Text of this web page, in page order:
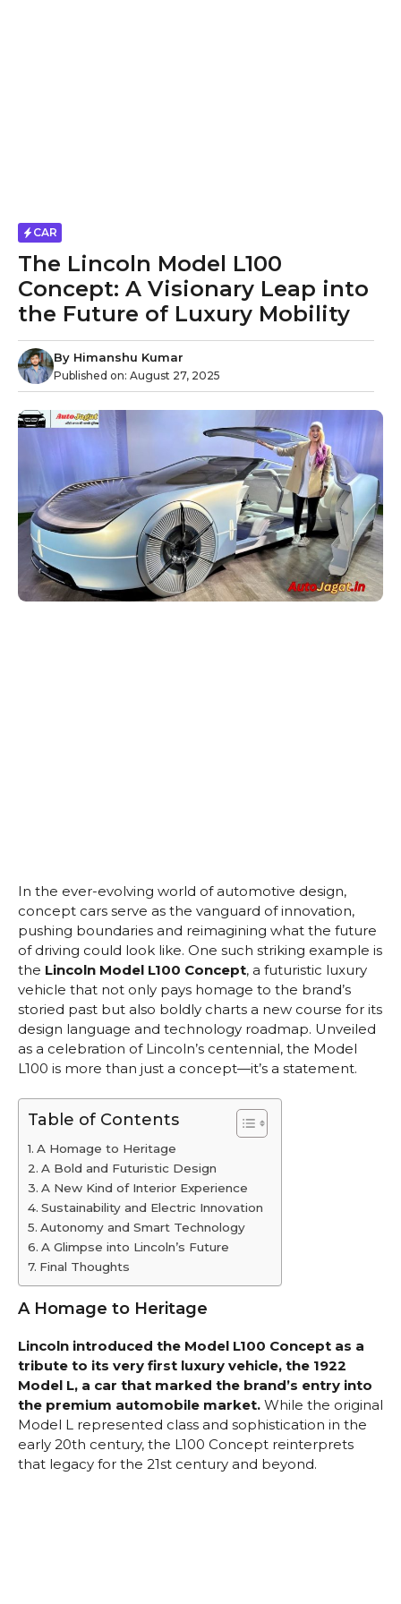
CAR
The Lincoln Model L100
Concept: A Visionary Leap into
the Future of Luxury Mobility
By Himanshu Kumar
Published on: August 27, 2025
In the ever-evolving world of automotive design,
concept cars serve as the vanguard of innovation,
pushing boundaries and reimagining what the future
of driving could look like. One such striking example is
the Lincoln Model L100 Concept, a futuristic luxury
vehicle that not only pays homage to the brand’s
storied past but also boldly charts a new course for its
design language and technology roadmap. Unveiled
as a celebration of Lincoln’s centennial, the Model
L100 is more than just a concept—it’s a statement.
Table of Contents
A Homage to Heritage
A Bold and Futuristic Design
A New Kind of Interior Experience
Sustainability and Electric Innovation
Autonomy and Smart Technology
A Glimpse into Lincoln’s Future
Final Thoughts
A Homage to Heritage
Lincoln introduced the Model L100 Concept as a
tribute to its very first luxury vehicle, the 1922
Model L, a car that marked the brand’s entry into
the premium automobile market. While the original
Model L represented class and sophistication in the
early 20th century, the L100 Concept reinterprets
that legacy for the 21st century and beyond.